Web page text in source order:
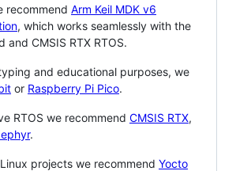
recommend Arm Keil MDK v6
, which works seamlessly with the
and CMSIS RTX RTOS.
and educational purposes, we
or Raspberry Pi Pico.
RTOS we recommend CMSIS RTX,
.
projects we recommend Yocto